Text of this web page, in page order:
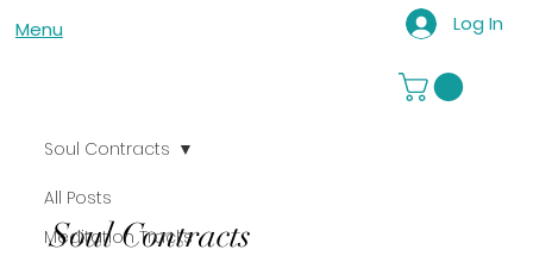
Log In
Menu
All Posts
Meditation Tracks
Soul Contracts
Soul Contracts